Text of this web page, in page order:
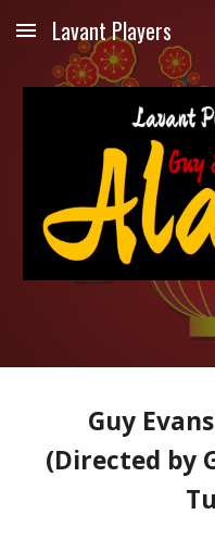
Skip to main content
Lavant Players
Guy
(Directed by